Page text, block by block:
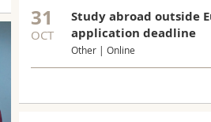
31
OCT
Study abroad outside
application deadline
Other | Online